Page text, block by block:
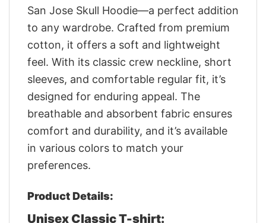
San Jose Skull Hoodie—a perfect addition
to any wardrobe. Crafted from premium
cotton, it offers a soft and lightweight
feel. With its classic crew neckline, short
sleeves, and comfortable regular fit, it’s
designed for enduring appeal. The
breathable and absorbent fabric ensures
comfort and durability, and it’s available
in various colors to match your
preferences.
Product Details:
Unisex Classic T-shirt: